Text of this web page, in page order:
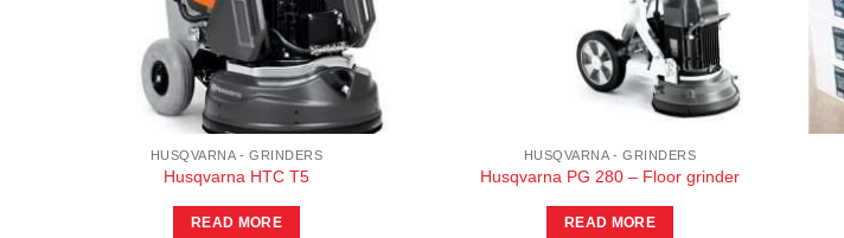
HUSQVARNA - GRINDERS
Husqvarna HTC T5
READ MORE
HUSQVARNA - GRINDERS
Husqvarna PG 280 – Floor grinder
READ MORE